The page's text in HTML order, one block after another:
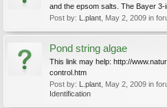
and the epsom salts. The Bayer 3-
Post by: L.plant May 2, 2009 in
Pond string algae
This link may help: http://
control.htm
Post by: L.plant May 2, 2009 in
Identification